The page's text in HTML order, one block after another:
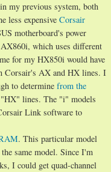
my previous system, both
less expensive Corsair
motherboard's power
which uses different
for my HX850i would have
Corsair's AX and HX lines. I
to determine from the
lines. The "i" models
Link software to
. This particular model
same model. Since I'm
I could get quad-channel